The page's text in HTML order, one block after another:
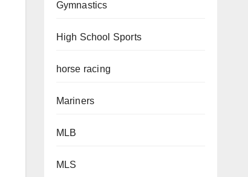
Gymnastics
High School Sports
horse racing
Mariners
MLB
MLS